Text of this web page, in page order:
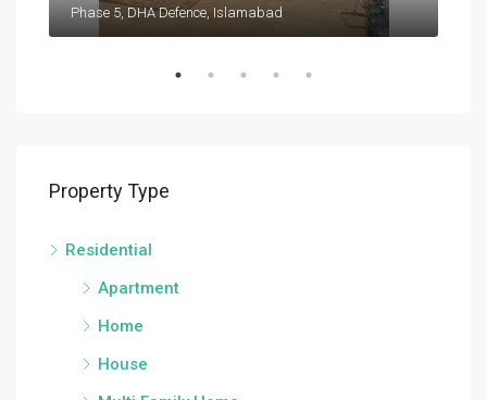
Phase 5, DHA Defence, Islamabad
Property Type
Residential
Apartment
Home
House